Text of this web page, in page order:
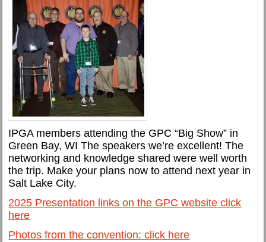
IPGA members attending the GPC “Big Show” in
Green Bay, WI The speakers we’re excellent! The
networking and knowledge shared were well worth
the trip. Make your plans now to attend next year in
Salt Lake City.
2025 Presentation links on the GPC website click
here
Photos from the convention: click here